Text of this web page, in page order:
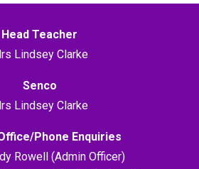
Head Teacher
Lindsey Clarke
Senco
Lindsey Clarke
Phone Enquiries
Rowell (Admin Officer)